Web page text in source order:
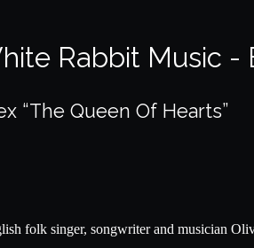
Rabbit Music -
“The Queen Of Hearts”
folk singer, songwriter and musician